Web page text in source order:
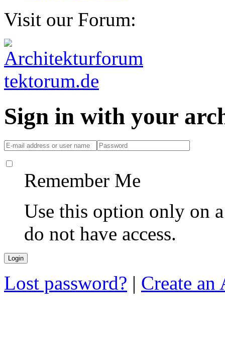
Visit our Forum:
Sign in with your
Remember Me
Use this option only on
do not have access.
Lost password? | Create an